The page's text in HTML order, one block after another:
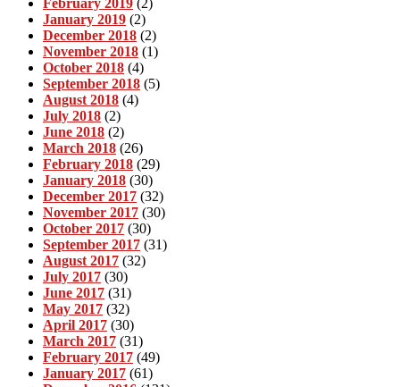
January 2019 (2)
December 2018 (2)
November 2018 (1)
October 2018 (4)
September 2018 (5)
August 2018 (4)
July 2018 (2)
June 2018 (2)
March 2018 (26)
February 2018 (29)
January 2018 (30)
December 2017 (32)
November 2017 (30)
October 2017 (30)
September 2017 (31)
August 2017 (32)
July 2017 (30)
June 2017 (31)
May 2017 (32)
April 2017 (30)
March 2017 (31)
February 2017 (49)
January 2017 (61)